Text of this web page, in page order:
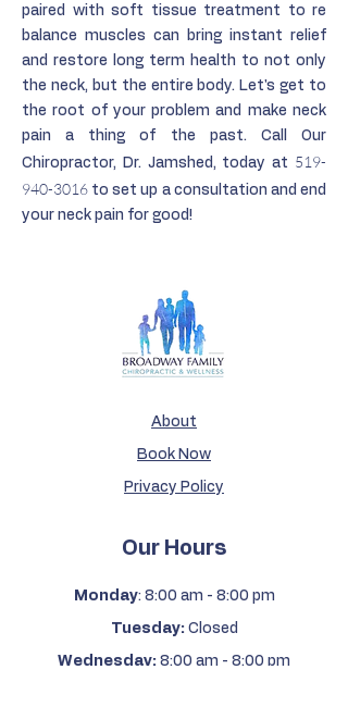
paired with soft tissue treatment to re
balance muscles can bring instant relief
and restore long term health to not only
the neck, but the entire body. Let's get to
the root of your problem and make neck
pain a thing of the past. Call Our
Chiropractor, Dr. Jamshed, today at 519-
940-3016 to set up a consultation and end
your neck pain for good!
About
Book Now
Privacy Policy
Our Hours
Monday: 8:00 am - 8:00 pm
Tuesday: Closed
Wednesday: 8:00 am - 8:00 pm